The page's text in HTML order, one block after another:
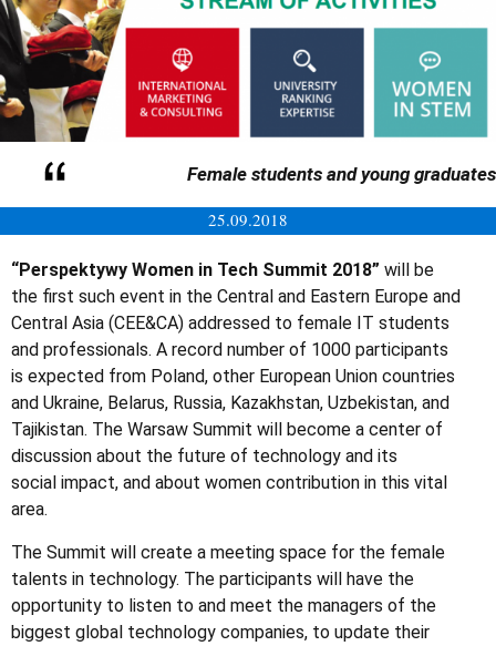
Female students and young graduates
25.09.2018
“Perspektywy Women in Tech Summit 2018” will be
the first such event in the Central and Eastern Europe and
Central Asia (CEE&CA) addressed to female IT students
and professionals. A record number of 1000 participants
is expected from Poland, other European Union countries
and Ukraine, Belarus, Russia, Kazakhstan, Uzbekistan, and
Tajikistan. The Warsaw Summit will become a center of
discussion about the future of technology and its
social impact, and about women contribution in this vital
area.
The Summit will create a meeting space for the female
talents in technology. The participants will have the
opportunity to listen to and meet the managers of the
biggest global technology companies, to update their